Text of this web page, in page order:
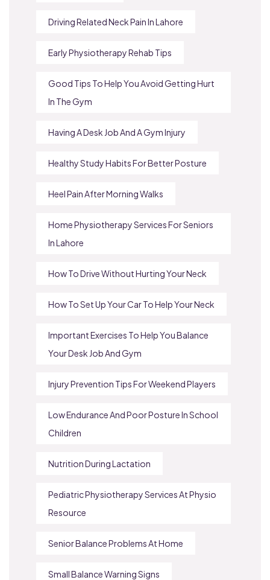
Driving Related Neck Pain In Lahore
Early Physiotherapy Rehab Tips
Good Tips To Help You Avoid Getting Hurt
In The Gym
Having A Desk Job And A Gym Injury
Healthy Study Habits For Better Posture
Heel Pain After Morning Walks
Home Physiotherapy Services For Seniors
In Lahore
How To Drive Without Hurting Your Neck
How To Set Up Your Car To Help Your Neck
Important Exercises To Help You Balance
Your Desk Job And Gym
Injury Prevention Tips For Weekend Players
Low Endurance And Poor Posture In School
Children
Nutrition During Lactation
Pediatric Physiotherapy Services At Physio
Resource
Senior Balance Problems At Home
Small Balance Warning Signs